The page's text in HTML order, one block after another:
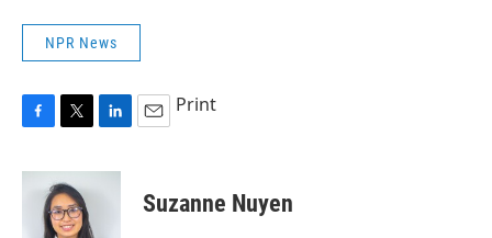
NPR News
c
i
t
t
n
Print
Suzanne Nuyen